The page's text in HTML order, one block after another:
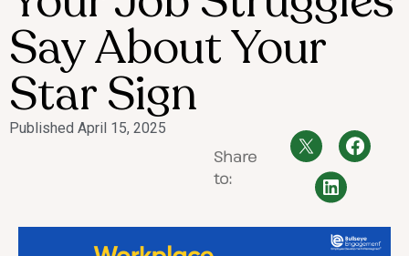
Say About Your
Star Sign
Published April 15, 2025
Share
to: